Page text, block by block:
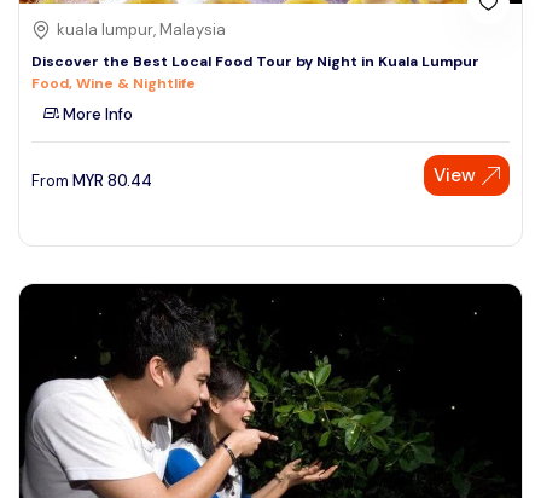
kuala lumpur, Malaysia
Discover the Best Local Food Tour by Night in Kuala Lumpur
Food, Wine & Nightlife
More Info
From MYR 80.44 View